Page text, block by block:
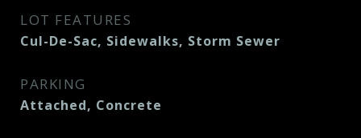
LOT FEATURES
Cul-De-Sac, Sidewalks, Storm Sewer
PARKING
Attached, Concrete